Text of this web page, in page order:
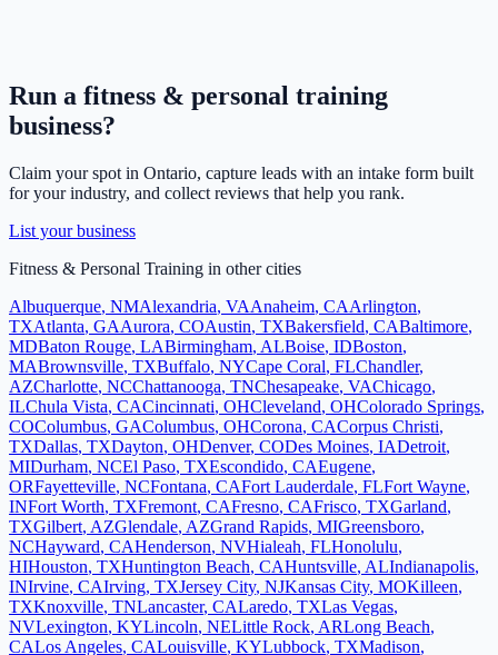
Run a fitness & personal training
business?
Claim your spot in Ontario, capture leads with an intake form built
for your industry, and collect reviews that help you rank.
List your business
Fitness & Personal Training in other cities
Albuquerque, NMAlexandria, VAAnaheim, CAArlington,
TXAtlanta, GAAurora, COAustin, TXBakersfield, CABaltimore,
MDBaton Rouge, LABirmingham, ALBoise, IDBoston,
MABrownsville, TXBuffalo, NYCape Coral, FLChandler,
AZCharlotte, NCChattanooga, TNChesapeake, VAChicago,
ILChula Vista, CACincinnati, OHCleveland, OHColorado Springs,
COColumbus, GAColumbus, OHCorona, CACorpus Christi,
TXDallas, TXDayton, OHDenver, CODes Moines, IADetroit,
MIDurham, NCEl Paso, TXEscondido, CAEugene,
ORFayetteville, NCFontana, CAFort Lauderdale, FLFort Wayne,
INFort Worth, TXFremont, CAFresno, CAFrisco, TXGarland,
TXGilbert, AZGlendale, AZGrand Rapids, MIGreensboro,
NCHayward, CAHenderson, NVHialeah, FLHonolulu,
HIHouston, TXHuntington Beach, CAHuntsville, ALIndianapolis,
INIrvine, CAIrving, TXJersey City, NJKansas City, MOKilleen,
TXKnoxville, TNLancaster, CALaredo, TXLas Vegas,
NVLexington, KYLincoln, NELittle Rock, ARLong Beach,
CALos Angeles, CALouisville, KYLubbock, TXMadison,